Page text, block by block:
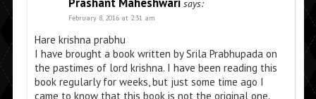
says:
February 8, 2016 at 2:31 am
Hare krishna prabhu
I have brought a book written by Srila Prabhupada on
the pastimes of lord krishna. I have been reading this
book regularly for weeks, but just some time ago I
came to know that this book is not the original one.